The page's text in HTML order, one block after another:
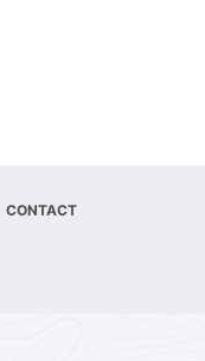
CONTACT